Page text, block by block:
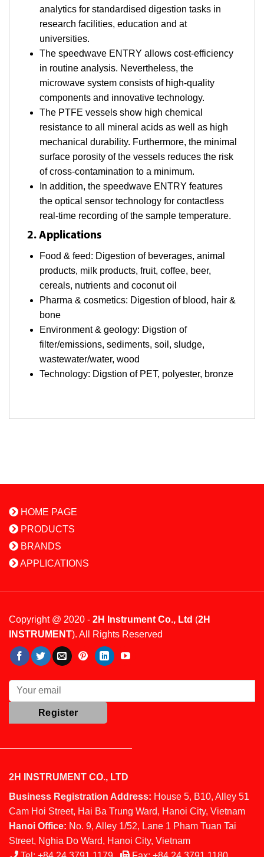
analytics for standardised digestion tasks in
research facilities, education and at
universities.
The speedwave ENTRY allows cost-efficiency
in routine analysis. Nevertheless, the
microwave system consists of high-quality
components and innovative technology.
The PTFE vessels show high chemical
resistance to all mineral acids as well as high
mechanical durability. Furthermore, the minimal
surface porosity of the vessels reduces the risk
of cross-contamination to a minimum.
In addition, the speedwave ENTRY features
the optical sensor technology for contactless
real-time recording of the sample temperature.
2. Applications
Food & feed: Digestion of beverages, animal
products, milk products, fruit, coffee, beer,
cereals, nutrients and coconut oil
Pharma & cosmetics: Digestion of blood, hair &
bone
Environment & geology: Digstion of
filter/emissions, sediments, soil, sludge,
wastewater/water, wood
Technology: Digstion of PET, polyester, bronze
HOME PAGE
PRODUCTS
BRANDS
APPLICATIONS
Copyright @ 2020 - 2H Instrument Co., Ltd (2H
INSTRUMENT). All Rights Reserved
2H INSTRUMENT CO., LTD
Business Registration Address: House 5, B10, Alley 51
Cam Hoi Street, Hai Ba Trung Ward, Hanoi City, Vietnam
Hanoi Office: No. 9, Alley 1/52, Lane 1 Pham Tuan Tai
Street, Nghia Do Ward, Hanoi City, Vietnam